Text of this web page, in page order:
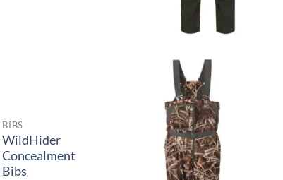
BIBS
WildHider
Concealment
Bibs